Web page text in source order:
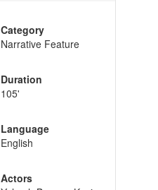
Category
Narrative Feature
Duration
105'
Language
English
Actors